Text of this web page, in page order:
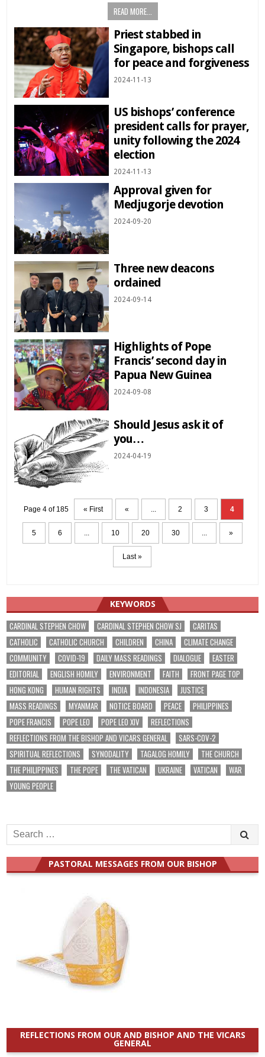
READ MORE...
Priest stabbed in
Singapore, bishops call
for peace and forgiveness
2024-11-13
US bishops’ conference
president calls for prayer,
unity following the 2024
election
2024-11-13
Approval given for
Medjugorje devotion
2024-09-20
Three new deacons
ordained
2024-09-14
Highlights of Pope
Francis’ second day in
Papua New Guinea
2024-09-08
Should Jesus ask it of
you…
2024-04-19
Page 4 of 185 « First « ... 2 3 4
5 6 ... 10 20 30 ... »
Last »
KEYWORDS
CARDINAL STEPHEN CHOW CARDINAL STEPHEN CHOW SJ
CARITAS
CATHOLIC
CATHOLIC CHURCH CHILDREN CHINA
CLIMATE CHANGE
COMMUNITY
COVID-19 DAILY MASS READINGS DIALOGUE
EASTER
EDITORIAL
ENGLISH HOMILY ENVIRONMENT FAITH
FRONT PAGE TOP
HONG KONG
HUMAN RIGHTS INDIA INDONESIA
JUSTICE
MASS READINGS
MYANMAR NOTICE BOARD PEACE
PHILIPPINES
POPE FRANCIS
POPE LEO POPE LEO XIV
REFLECTIONS
REFLECTIONS FROM THE BISHOP AND VICARS GENERAL
SARS-COV-2
SPIRITUAL REFLECTIONS
SYNODALITY TAGALOG HOMILY
THE CHURCH
THE PHILIPPINES
THE POPE THE VATICAN UKRAINE VATICAN
WAR
YOUNG PEOPLE
Search
for:
PASTORAL MESSAGES FROM OUR BISHOP
REFLECTIONS FROM OUR AND BISHOP AND THE VICARS
GENERAL